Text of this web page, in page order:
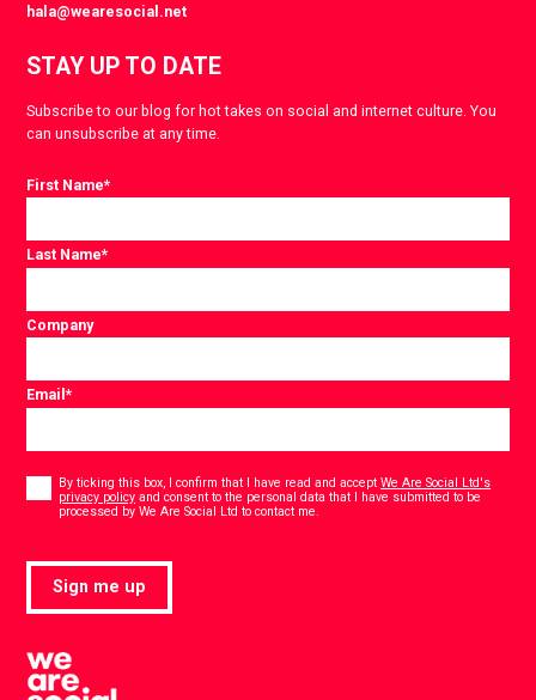
hala@wearesocial.net
STAY UP TO DATE
Subscribe to our blog for hot takes on social and internet culture. You
can unsubscribe at any time.
First Name*
Last Name*
Company
Email*
By ticking this box, I confirm that I have read and acceptWe Are Social Ltd's
privacy policy and consent to the personal data that I have submitted to be
processed by We Are Social Ltd to contact me.
Sign me up